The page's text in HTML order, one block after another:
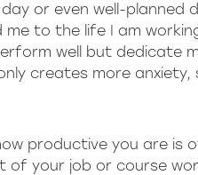
or even well-planned
me to the life I am
well but dedicate
creates more anxiety,
productive you are is
of your job or course